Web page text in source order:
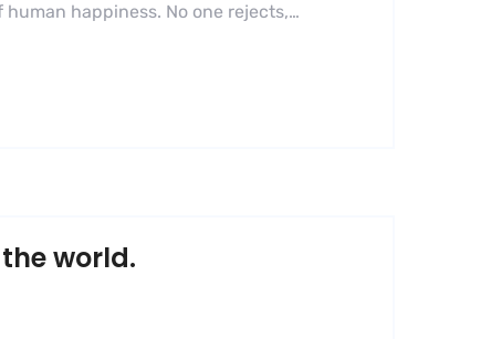
happiness. No one rejects,…
world.